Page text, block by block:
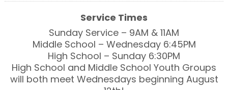
Service Times
Sunday Service – 9AM & 11AM
Middle School – Wednesday 6:45PM
High School – Sunday 6:30PM
High School and Middle School Youth Groups
will both meet Wednesdays beginning August